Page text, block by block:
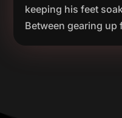
keeping his feet
Between gearing